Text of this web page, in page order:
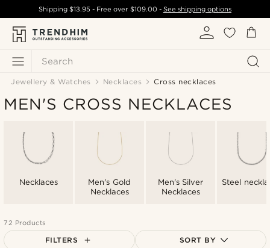
Search
Shipping$13.95 - Free over $109.00- See shipping options
Jewellery & Watches Necklaces Cross necklaces
MEN'S CROSS NECKLACES
Necklaces
Men's Gold
Necklaces
Men's Silver
Necklaces
Steel
72 Products
FILTERS SORT BY